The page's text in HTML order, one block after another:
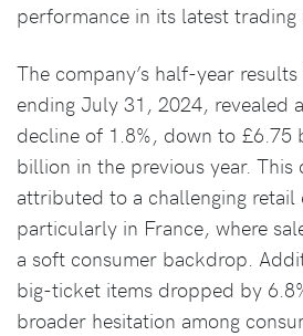
performance in its latest trading
The company’s half-year
ending July 31, 2024, revealed
decline of 1.8%, down to £6.75
billion in the previous year.
attributed to a challenging retail
particularly in France, where
a soft consumer backdrop.
big-ticket items dropped by
broader hesitation among